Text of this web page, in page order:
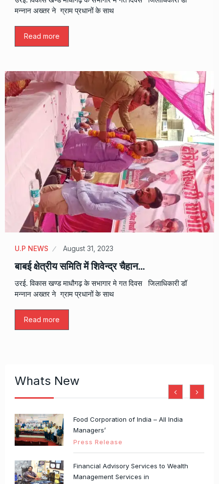
मन्नान अख्तर ने ग्राम प्रधानों के साथ
Read more
U.P NEWS August 31, 2023
बाबई क्षेत्रीय समिति में शिवेन्द्र चैहान…
उरई. विकास खण्ड माधौगढ़ के सभागार मे गत दिवस जिलाधिकारी डॉ
मन्नान अख्तर ने ग्राम प्रधानों के साथ
Read more
Whats New
​Food Corporation of India – All India
Managers’
Press Release
Financial Advisory Services to Wealth
Management Services in